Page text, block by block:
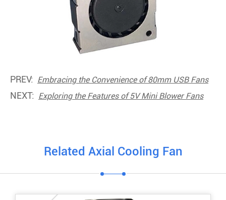
PREV: Embracing the Convenience of 80mm USB Fans
NEXT: Exploring the Features of 5V Mini Blower Fans
Related Axial Cooling Fan